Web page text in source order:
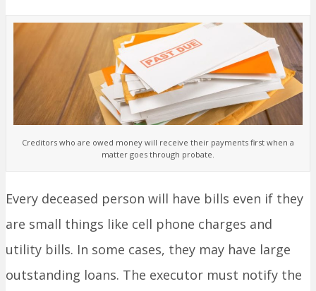
Creditors who are owed money will receive their payments first when a
matter goes through probate.
Every deceased person will have bills even if they
are small things like cell phone charges and
utility bills. In some cases, they may have large
outstanding loans. The executor must notify the